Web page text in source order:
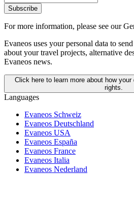
Subscribe
For more information, please see our
Evaneos uses your personal data to
about your travel projects, alternative
Evaneos news.
Click here to learn more about how
rights.
Languages
Evaneos Schweiz
Evaneos Deutschland
Evaneos USA
Evaneos España
Evaneos France
Evaneos Italia
Evaneos Nederland